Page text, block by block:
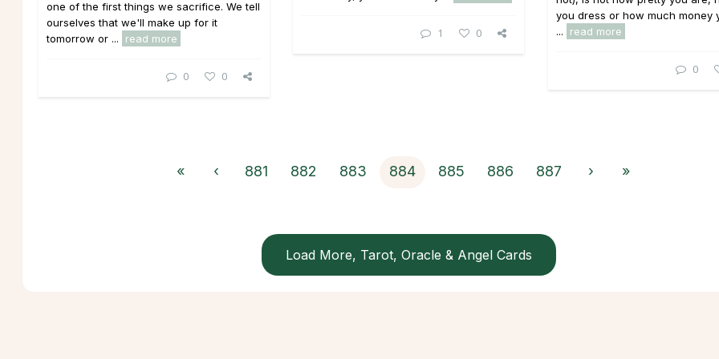
1 0
you dress or how much money
...
read more
0
one of the first things we sacrifice. We tell
ourselves that we'll make up for it
tomorrow or ...
read more
0 0
« ‹ 881 882 883 884 885 886 887 › »
Load More, Tarot, Oracle & Angel Cards